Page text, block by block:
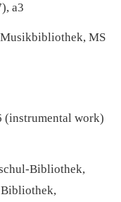
1547), a3
MS
(instrumental work)
Bibliothek,
Bibliothek,